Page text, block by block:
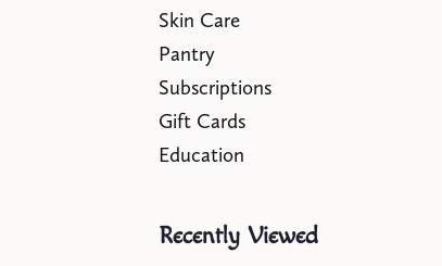
Skin Care
Pantry
Subscriptions
Gift Cards
Education
Recently Viewed